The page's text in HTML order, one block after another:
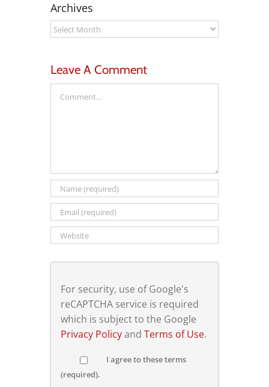
Archives
Archives
Leave A Comment
For security, use of Google's
reCAPTCHA service is required
which is subject to the Google
Privacy Policyand Terms of Use.
I agree to these terms
(required).